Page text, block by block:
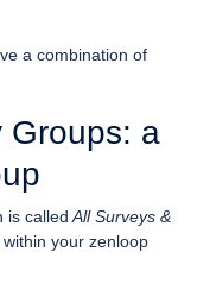
a combination of
Groups: a
is calledAll Surveys &
your zenloop